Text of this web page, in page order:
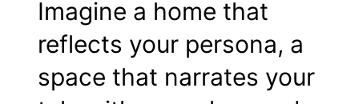
Imagine a home that
reflects your persona, a
space that narrates your